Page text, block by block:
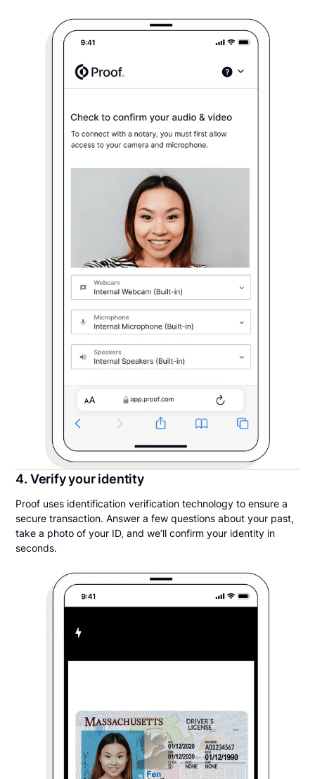
4. Verify your identity
Proof uses identification verification technology to ensure a
secure transaction. Answer a few questions about your past,
take a photo of your ID, and we’ll confirm your identity in
seconds.